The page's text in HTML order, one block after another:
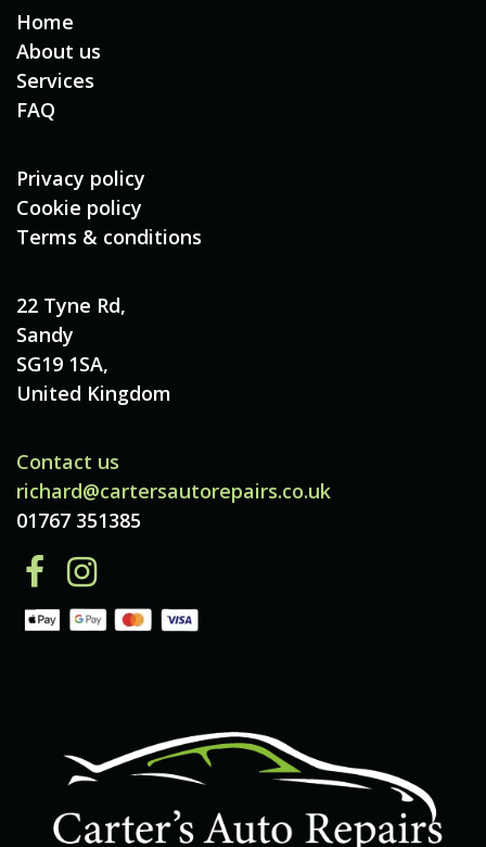
Home
About us
Services
FAQ
Privacy policy
Cookie policy
Terms & conditions
22 Tyne Rd,
Sandy
SG19 1SA,
United Kingdom
Contact us
richard@cartersautorepairs.co.uk
01767 351385